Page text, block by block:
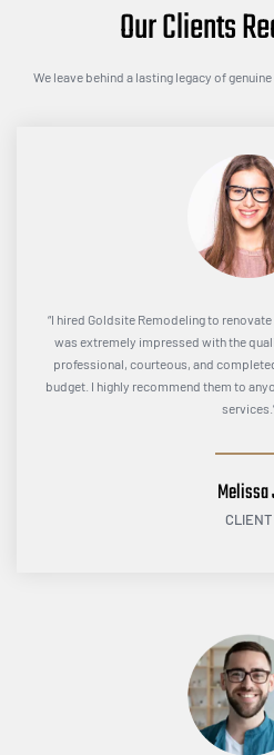
Our Clients
We leave behind a lasting legacy of
“I hired Goldsite Remodeling to
was extremely impressed with the
professional, courteous, and
budget. I highly recommend them to
Melissa
CLIENT